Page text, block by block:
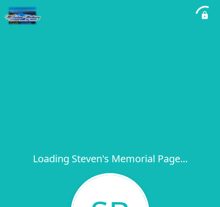
Loading Steven's Memorial Page...